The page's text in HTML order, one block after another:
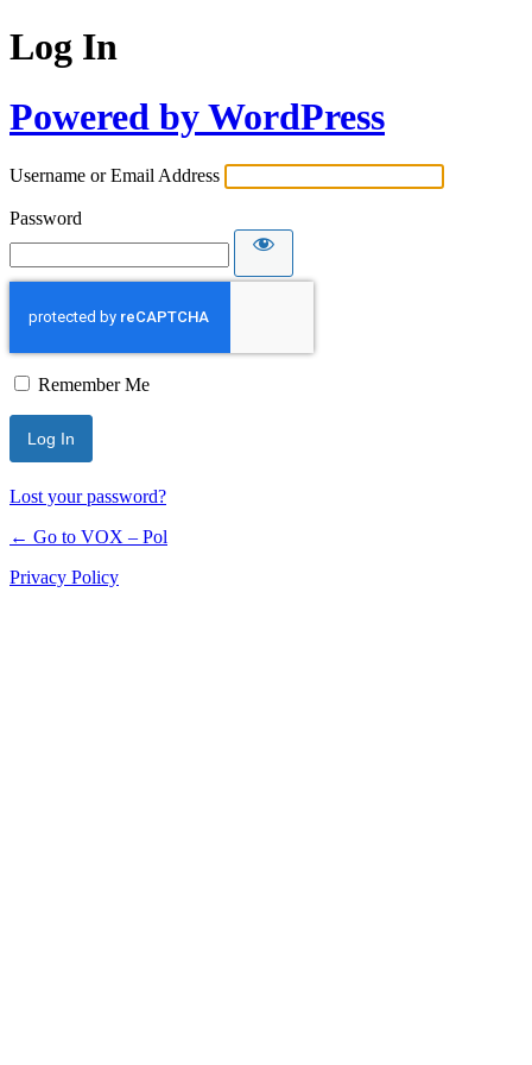
Log In
Powered by WordPress
Username or Email Address
Password
Remember Me
Lost your password?
← Go to VOX – Pol
Privacy Policy